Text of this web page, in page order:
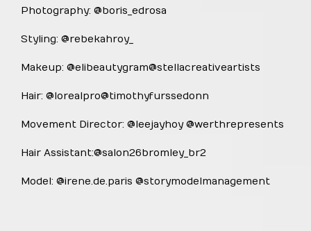
Photography: @boris_edrosa
Styling: @rebekahroy_
Makeup: @elibeautygram@stellacreativeartists
Hair: @lorealpro@timothyfurssedonn
Movement Director: @leejayhoy @werthrepresents
Hair Assistant:@salon26bromley_br2
Model: @irene.de.paris @storymodelmanagement